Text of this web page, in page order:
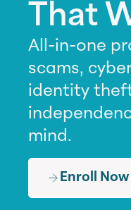
That
All-in-one
scams,
identity
mind.
Enroll Now